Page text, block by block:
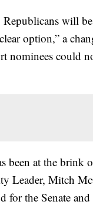
will
option,” a
nominees could
been at the brink
Leader, Mitch
for the Senate and